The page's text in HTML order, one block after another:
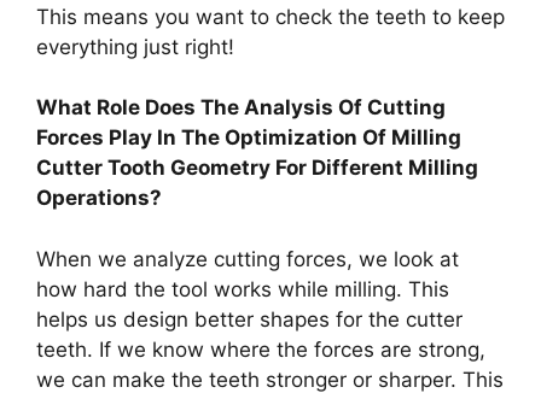
This means you want to check the teeth to keep
everything just right!
What Role Does The Analysis Of Cutting
Forces Play In The Optimization Of Milling
Cutter Tooth Geometry For Different Milling
Operations?
When we analyze cutting forces, we look at
how hard the tool works while milling. This
helps us design better shapes for the cutter
teeth. If we know where the forces are strong,
we can make the teeth stronger or sharper. This